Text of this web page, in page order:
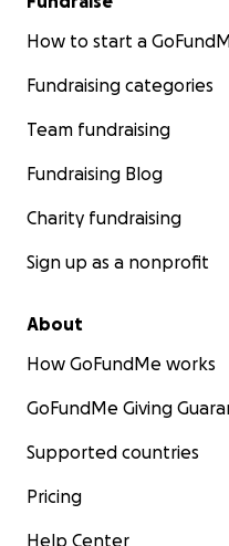
How to start a
Fundraising categories
Team fundraising
Fundraising Blog
Charity fundraising
Sign up as a nonprofit
About
How GoFundMe works
GoFundMe Giving
Supported countries
Pricing
Help Center